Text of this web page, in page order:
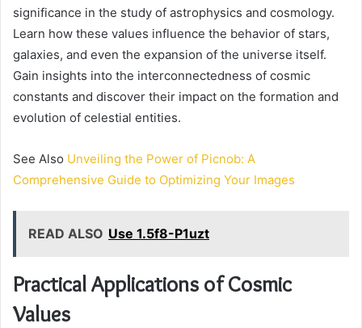
significance in the study of astrophysics and cosmology.
Learn how these values influence the behavior of stars,
galaxies, and even the expansion of the universe itself.
Gain insights into the interconnectedness of cosmic
constants and discover their impact on the formation and
evolution of celestial entities.
See Also Unveiling the Power of Picnob: A
Comprehensive Guide to Optimizing Your Images
READ ALSO Use 1.5f8-P1uzt
Practical Applications of Cosmic
Values